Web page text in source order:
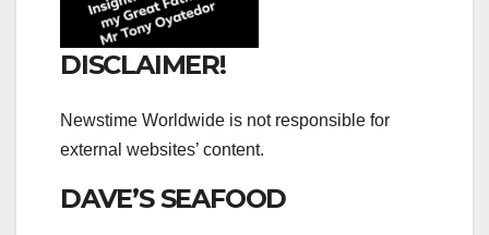
DISCLAIMER!
Newstime Worldwide is not responsible for
external websites’ content.
DAVE’S SEAFOOD